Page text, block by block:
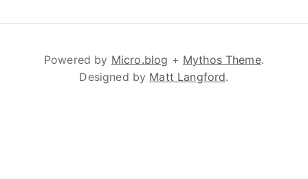
Powered by Micro.blog + Mythos Theme.
Designed by Matt Langford.